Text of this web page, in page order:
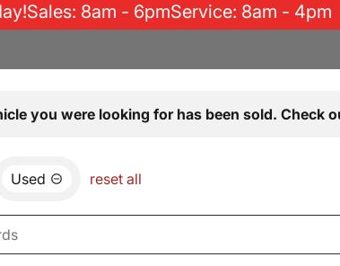
Sales: 8am - 6pmService: 8am - 4pm
you were looking for has been sold. Check
Used reset all